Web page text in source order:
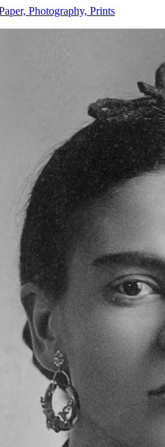
Photography, Prints